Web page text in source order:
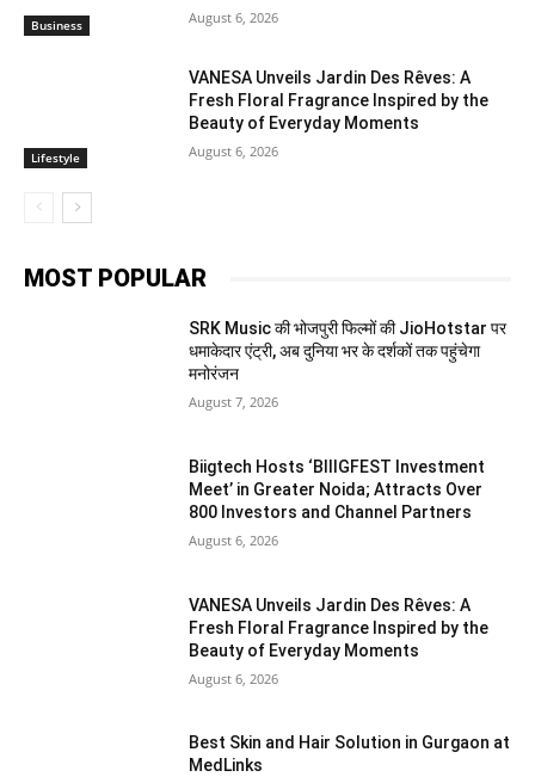
Business August 6, 2026
Lifestyle
VANESA Unveils Jardin Des Rêves: A
Fresh Floral Fragrance Inspired by the
Beauty of Everyday Moments
August 6, 2026
MOST POPULAR
SRK Music की भोजपुरी फिल्मों की JioHotstar पर
धमाकेदार एंट्री, अब दुनिया भर के दर्शकों तक पहुंचेगा
मनोरंजन
August 7, 2026
Biigtech Hosts ‘BIIIGFEST Investment
Meet’ in Greater Noida; Attracts Over
800 Investors and Channel Partners
August 6, 2026
VANESA Unveils Jardin Des Rêves: A
Fresh Floral Fragrance Inspired by the
Beauty of Everyday Moments
August 6, 2026
Best Skin and Hair Solution in Gurgaon at
MedLinks